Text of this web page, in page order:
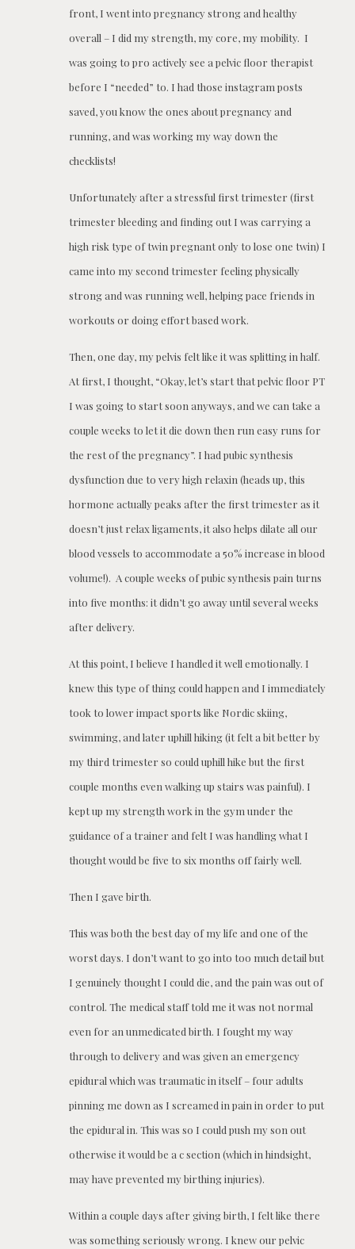
front, I went into pregnancy strong and healthy
overall – I did my strength, my core, my mobility. I
was going to pro actively see a pelvic floor therapist
before I “needed” to. I had those instagram posts
saved, you know the ones about pregnancy and
running, and was working my way down the
checklists!
Unfortunately after a stressful first trimester (first
trimester bleeding and finding out I was carrying a
high risk type of twin pregnant only to lose one twin) I
came into my second trimester feeling physically
strong and was running well, helping pace friends in
workouts or doing effort based work.
Then, one day, my pelvis felt like it was splitting in half.
At first, I thought, “Okay, let’s start that pelvic floor PT
I was going to start soon anyways, and we can take a
couple weeks to let it die down then run easy runs for
the rest of the pregnancy”. I had pubic synthesis
dysfunction due to very high relaxin (heads up, this
hormone actually peaks after the first trimester as it
doesn’t just relax ligaments, it also helps dilate all our
blood vessels to accommodate a 50% increase in blood
volume!). A couple weeks of pubic synthesis pain turns
into five months: it didn’t go away until several weeks
after delivery.
At this point, I believe I handled it well emotionally. I
knew this type of thing could happen and I immediately
took to lower impact sports like Nordic skiing,
swimming, and later uphill hiking (it felt a bit better by
my third trimester so could uphill hike but the first
couple months even walking up stairs was painful). I
kept up my strength work in the gym under the
guidance of a trainer and felt I was handling what I
thought would be five to six months off fairly well.
Then I gave birth.
This was both the best day of my life and one of the
worst days. I don’t want to go into too much detail but
I genuinely thought I could die, and the pain was out of
control. The medical staff told me it was not normal
even for an unmedicated birth. I fought my way
through to delivery and was given an emergency
epidural which was traumatic in itself – four adults
pinning me down as I screamed in pain in order to put
the epidural in. This was so I could push my son out
otherwise it would be a c section (which in hindsight,
may have prevented my birthing injuries).
Within a couple days after giving birth, I felt like there
was something seriously wrong. I knew our pelvic